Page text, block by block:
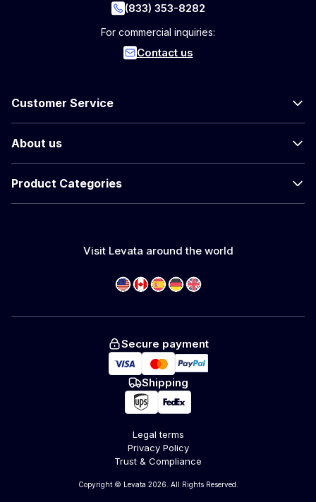
(833) 353-8282
For commercial inquiries:
Contact us
Customer Service
About us
Product Categories
Visit Levata around the world
Secure payment
Shipping
Legal terms
Privacy Policy
Trust & Compliance
Copyright © Levata 2026. All Rights Reserved.